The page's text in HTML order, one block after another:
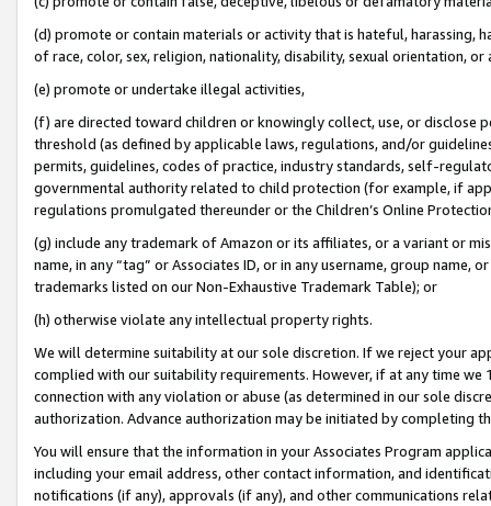
(d) promote or contain materials or activity that is hateful, harassing,
of race, color, sex, religion, nationality, disability, sexual orientation, or
(e) promote or undertake illegal activities,
(f) are directed toward children or knowingly collect, use, or
threshold (as defined by applicable laws, regulations, and/or
permits, guidelines, codes of practice, industry standards, self-
governmental authority related to child protection (for example, if
regulations promulgated thereunder or the Children’s Online
(g) include any trademark of Amazon or its affiliates, or a variant or
name, in any “tag” or Associates ID, or in any username, group
trademarks listed on our Non-Exhaustive Trademark Table); or
(h) otherwise violate any intellectual property rights.
We will determine suitability at our sole discretion. If we reject your
complied with our suitability requirements. However, if at any time
connection with any violation or abuse (as determined in our sole
authorization. Advance authorization may be initiated by completing
You will ensure that the information in your Associates Program
including your email address, other contact information, and
notifications (if any), approvals (if any), and other communications